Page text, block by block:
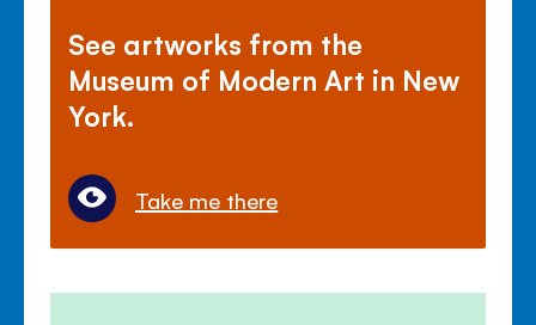
See artworks from the
Museum of Modern Art in New
York.
Take me there